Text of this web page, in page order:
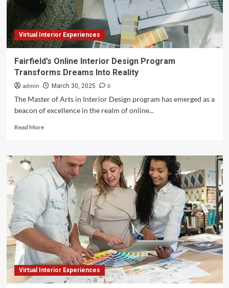
Virtual Interior Experiences
Fairfield’s Online Interior Design Program
Transforms Dreams Into Reality
admin March 30, 2025
0
The Master of Arts in Interior Design program has emerged as a
beacon of excellence in the realm of online...
Read MoreRead
Fairfield’s
Online
Interior
Design
Program
Transforms
Dreams
Into
Reality
Virtual Interior Experiences